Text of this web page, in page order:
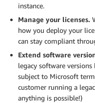
instance.
Manage your licenses.
how you deploy your
can stay compliant
Extend software
legacy software
subject to Microsoft
customer running a
anything is possible!)